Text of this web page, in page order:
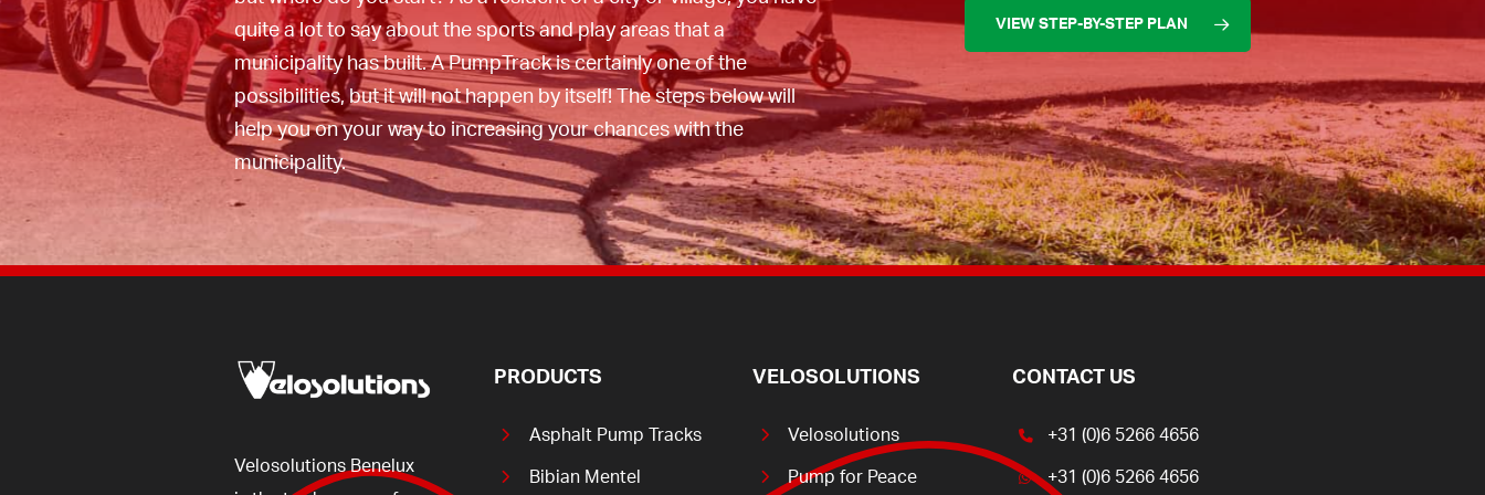
help you on your way to that PumpTrack in
your own municipality, you can do this
view here .
quite a lot to say about the sports and play areas that a
municipality has built. A PumpTrack is certainly one of the
possibilities, but it will not happen by itself! The steps below will
help you on your way to increasing your chances with the
municipality.
VIEW STEP-BY-STEP PLAN
Velosolutions Benelux
PRODUCTS
Asphalt Pump Tracks
Bibian Mentel
VELOSOLUTIONS
Velosolutions
Pump for Peace
CONTACT US
+31 (0)6 5266 4656
+31 (0)6 5266 4656